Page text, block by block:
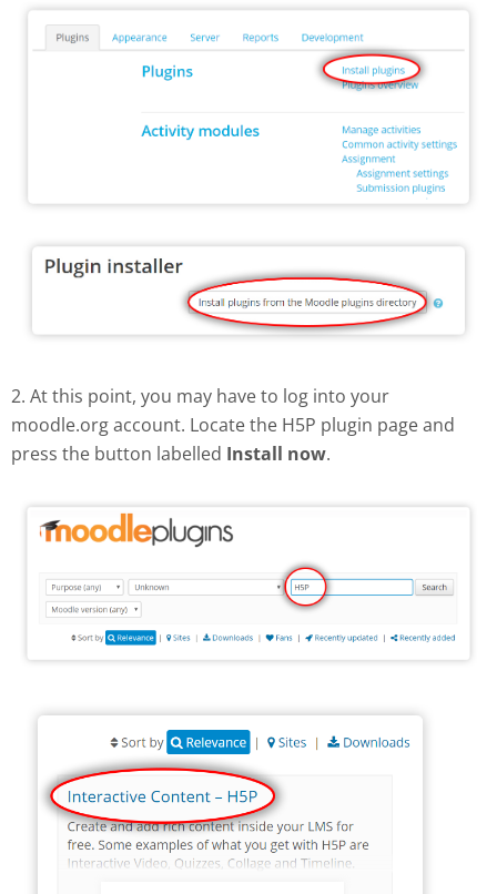
2. At this point, you may have to log into your
moodle.org account. Locate the H5P plugin page and
press the button labelled Install now.